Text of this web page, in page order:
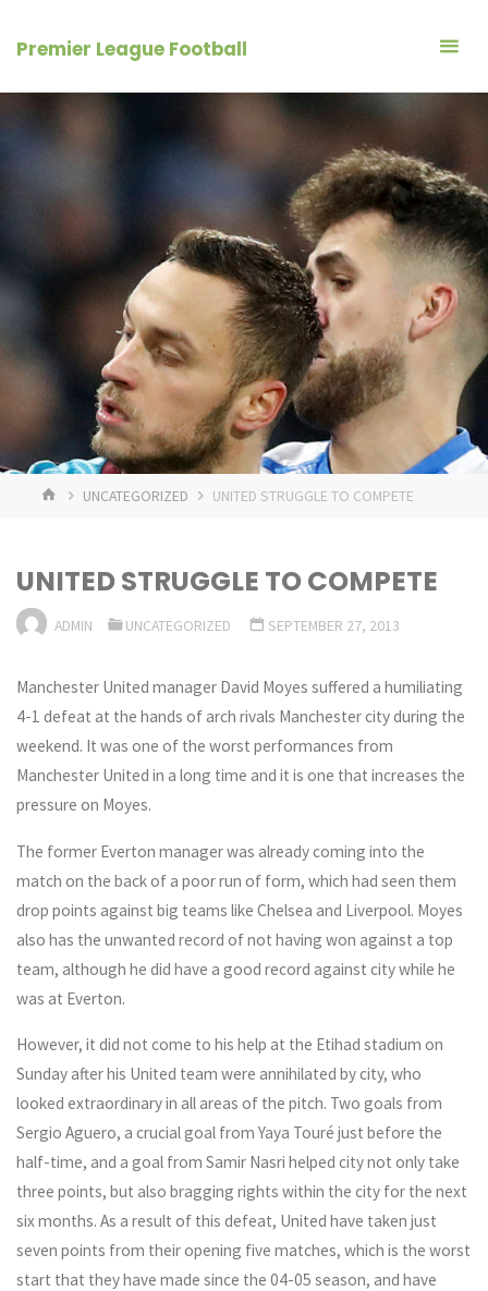
Premier League Football
HOMEUNCATEGORIZED UNITED STRUGGLE TO COMPETE
UNITED STRUGGLE TO COMPETE
ADMIN UNCATEGORIZED SEPTEMBER 27, 2013
Manchester United manager David Moyes suffered a humiliating
4-1 defeat at the hands of arch rivals Manchester city during the
weekend. It was one of the worst performances from
Manchester United in a long time and it is one that increases the
pressure on Moyes.
The former Everton manager was already coming into the
match on the back of a poor run of form, which had seen them
drop points against big teams like Chelsea and Liverpool. Moyes
also has the unwanted record of not having won against a top
team, although he did have a good record against city while he
was at Everton.
However, it did not come to his help at the Etihad stadium on
Sunday after his United team were annihilated by city, who
looked extraordinary in all areas of the pitch. Two goals from
Sergio Aguero, a crucial goal from Yaya Touré just before the
half-time, and a goal from Samir Nasri helped city not only take
three points, but also bragging rights within the city for the next
six months. As a result of this defeat, United have taken just
seven points from their opening five matches, which is the worst
start that they have made since the 04-05 season, and have